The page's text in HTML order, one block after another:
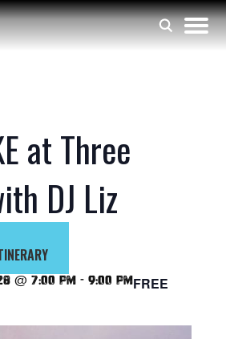
at Three
DJ Liz
@ 7:00 pm - 9:00 pmFREE